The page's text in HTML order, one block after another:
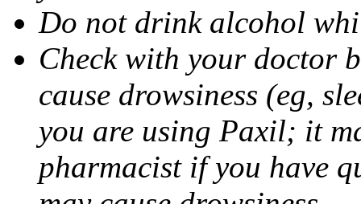
Do not drink alcohol
Check with your doctor
cause drowsiness (eg,
you are using Paxil; it
pharmacist if you have